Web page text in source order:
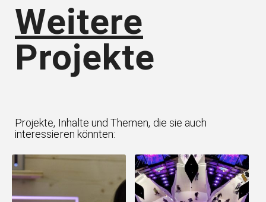
Weitere
Projekte
Projekte, Inhalte und Themen, die sie auch
interessieren könnten: